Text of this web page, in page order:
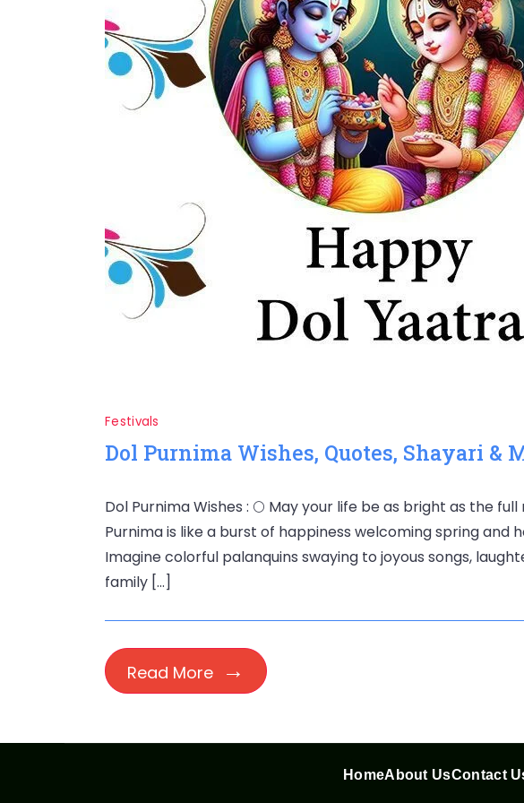
Festivals
Dol Purnima Wishes, Quotes, Shayari &
Dol Purnima Wishes : 🌕 May your life be as bright as the
Purnima is like a burst of happiness welcoming spring and
Imagine colorful palanquins swaying to joyous songs,
family […]
Read More
HomeAbout UsContact